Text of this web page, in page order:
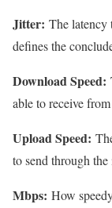
Jitter: The latency
defines the
Download Speed:
able to receive
Upload Speed:
to send through the
Mbps: How